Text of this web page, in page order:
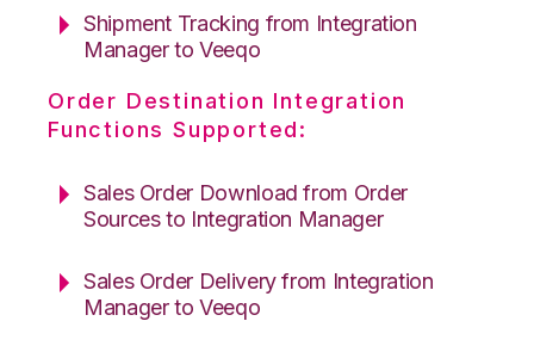
Shipment Tracking from Integration
Manager to Veeqo
Order Destination Integration
Functions Supported:
Sales Order Download from Order
Sources to Integration Manager
Sales Order Delivery from Integration
Manager to Veeqo